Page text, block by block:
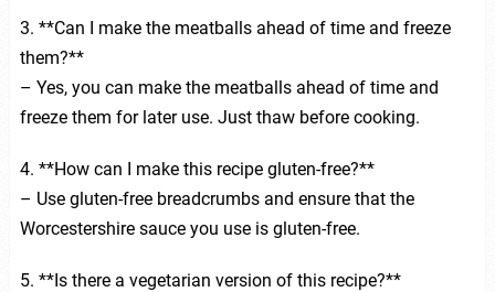
3. **Can I make the meatballs ahead of time and freeze
them?**
– Yes, you can make the meatballs ahead of time and
freeze them for later use. Just thaw before cooking.
4. **How can I make this recipe gluten-free?**
– Use gluten-free breadcrumbs and ensure that the
Worcestershire sauce you use is gluten-free.
5. **Is there a vegetarian version of this recipe?**